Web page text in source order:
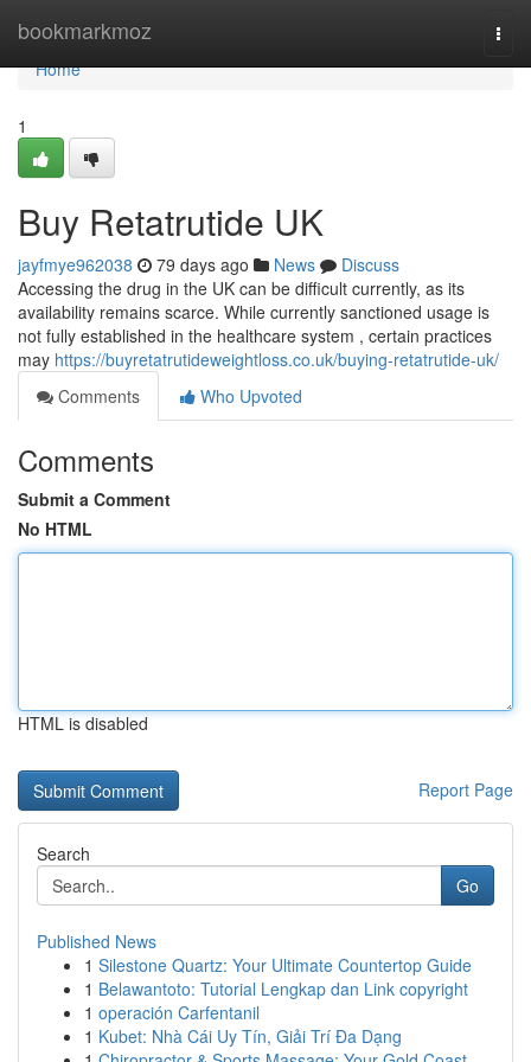
bookmarkmoz
Home
Home
1
Buy Retatrutide UK
jayfmye962038 79 days ago News
Discuss
Accessing the drug in the UK can be difficult currently, as its
availability remains scarce. While currently sanctioned usage is
not fully established in the healthcare system , certain practices
may https://buyretatrutideweightloss.co.uk/buying-retatrutide-uk/
Comments
Who Upvoted
Comments
Submit a Comment
No HTML
HTML is disabled
Report Page
Search
Go
Published News
1 Silestone Quartz: Your Ultimate Countertop Guide
1 Belawantoto: Tutorial Lengkap dan Link copyright
1 operación Carfentanil
1 Kubet: Nhà Cái Uy Tín, Giải Trí Đa Dạng